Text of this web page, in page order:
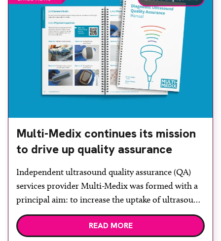
Multi-Medix continues its mission
to drive up quality assurance
Independent ultrasound quality assurance (QA)
services provider Multi-Medix was formed with a
principal aim: to increase the uptake of ultrasound
QA for the safety of patients. At BMUS the
company will be demonstrating the Multi-Medix
READ MORE